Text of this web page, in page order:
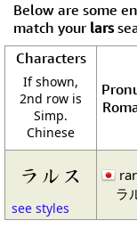
Below are some
match your lars
Characters
If shown,
2nd row is
Simp.
Chinese
ラルス
see styles
ラ